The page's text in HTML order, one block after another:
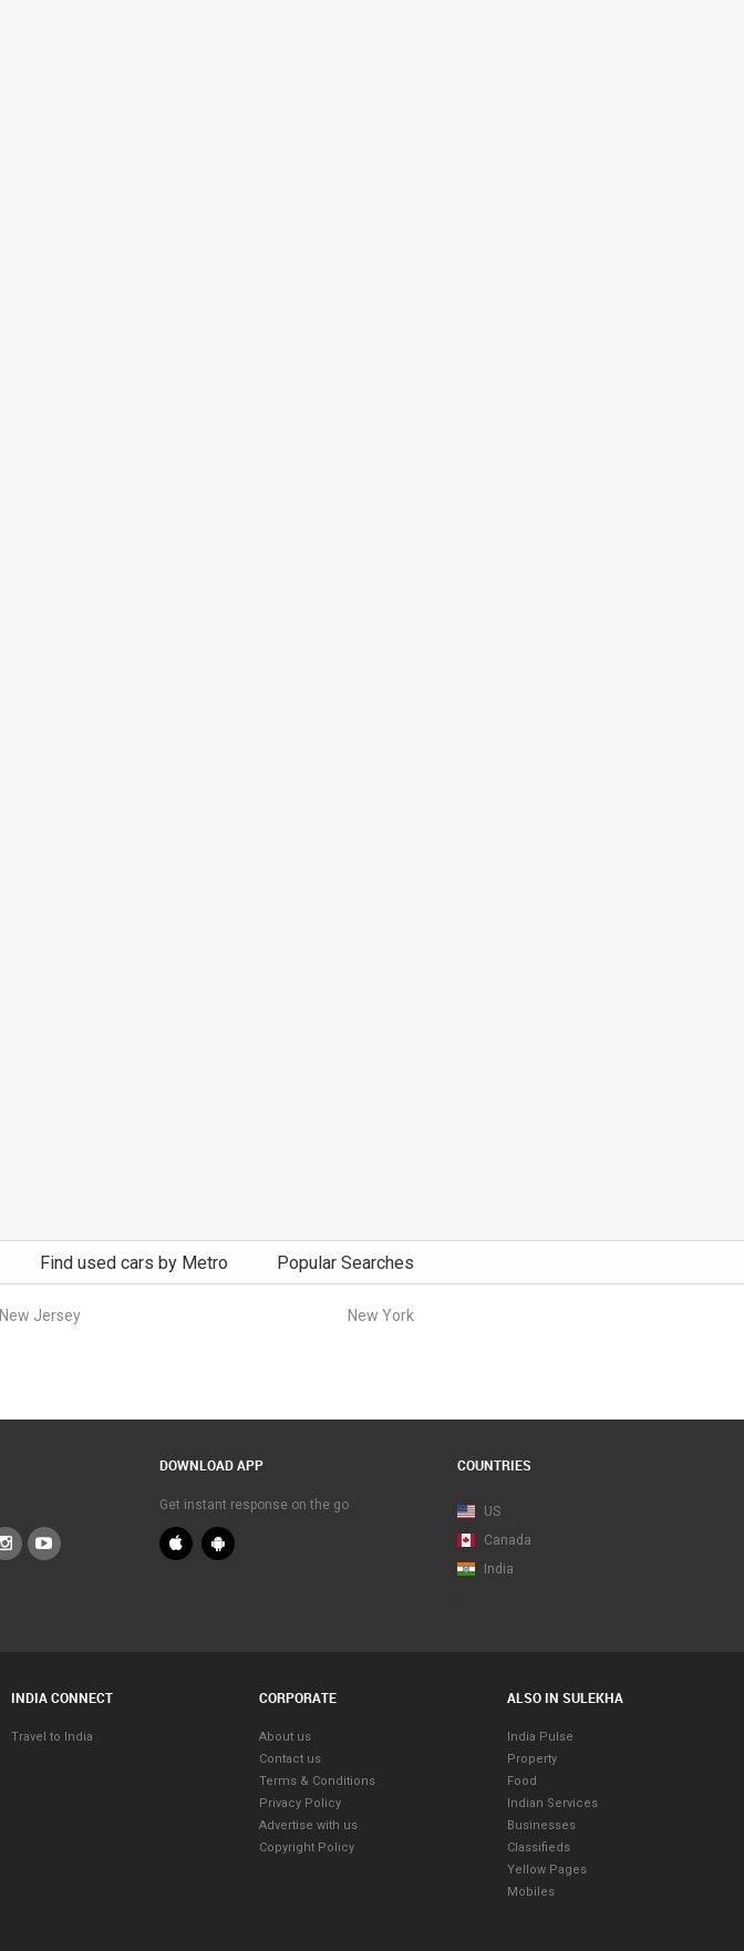
Find used cars by Metro Popular Searches
New Jersey
New York
DOWNLOAD APP
Get instant response on the go
COUNTRIES
US
Canada
India
INDIA CONNECT
Travel to India
CORPORATE
About us
Contact us
Terms & Conditions
Privacy Policy
Advertise with us
Copyright Policy
ALSO IN SULEKHA
India Pulse
Property
Food
Indian Services
Businesses
Classifieds
Yellow Pages
Mobiles